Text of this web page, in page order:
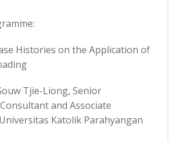
Histories on the Application of
Tjie-Liong, Senior
and Associate
Katolik Parahyangan